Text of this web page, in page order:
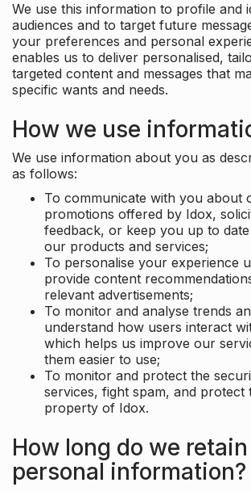
We use this information to profile and
audiences and to target future
your preferences and personal
enables us to deliver personalised,
targeted content and messages that
specific wants and needs.
How we use
We use information about you as
as follows:
To communicate with you about
promotions offered by Idox,
feedback, or keep you up to
our products and services;
To personalise your experience
provide content
relevant advertisements;
To monitor and analyse trends
understand how users interact
which helps us improve our
them easier to use;
To monitor and protect the
services, fight spam, and protect
property of Idox.
How long do we
personal information?